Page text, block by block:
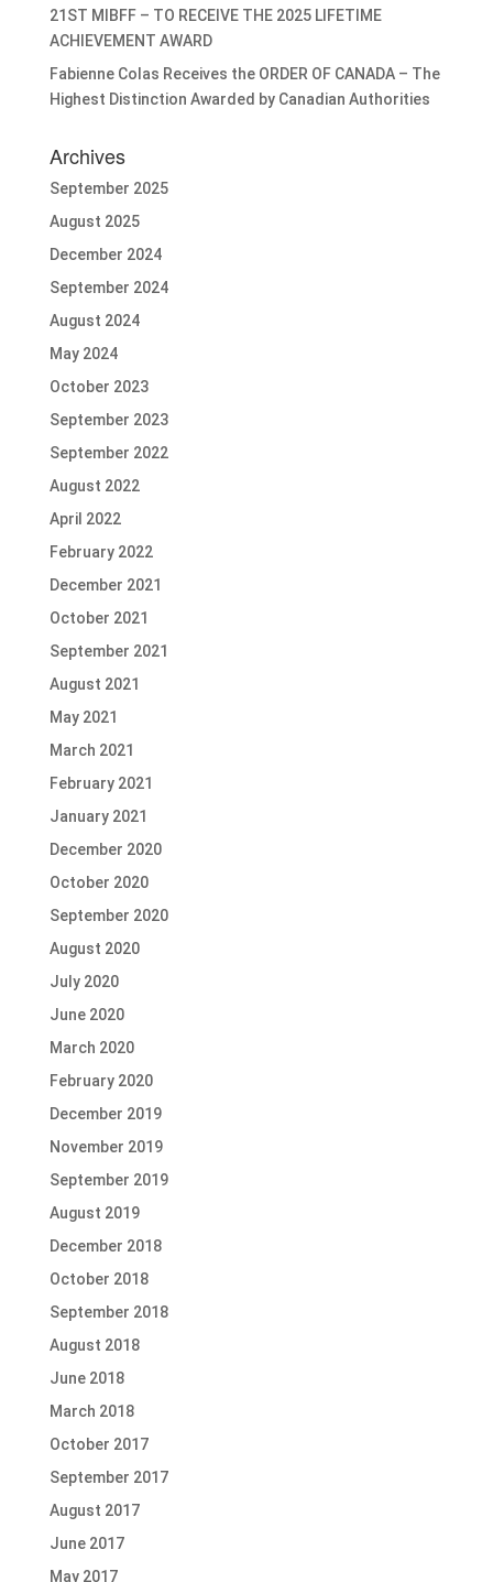
21ST MIBFF – TO RECEIVE THE 2025 LIFETIME
ACHIEVEMENT AWARD
Fabienne Colas Receives the ORDER OF CANADA – The
Highest Distinction Awarded by Canadian Authorities
Archives
September 2025
August 2025
December 2024
September 2024
August 2024
May 2024
October 2023
September 2023
September 2022
August 2022
April 2022
February 2022
December 2021
October 2021
September 2021
August 2021
May 2021
March 2021
February 2021
January 2021
December 2020
October 2020
September 2020
August 2020
July 2020
June 2020
March 2020
February 2020
December 2019
November 2019
September 2019
August 2019
December 2018
October 2018
September 2018
August 2018
June 2018
March 2018
October 2017
September 2017
August 2017
June 2017
May 2017